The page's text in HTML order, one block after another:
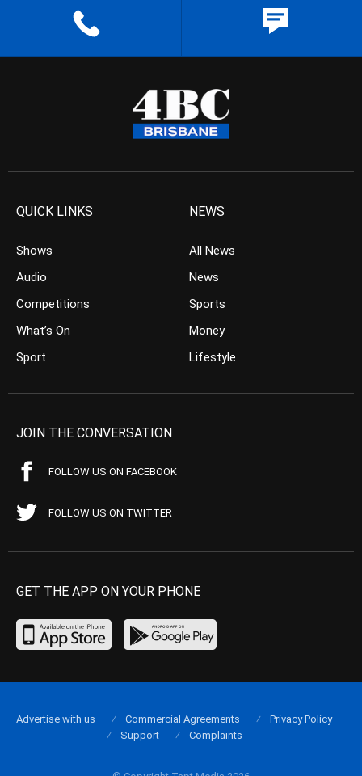
QUICK LINKS
Shows
Audio
Competitions
What’s On
Sport
NEWS
All News
News
Sports
Money
Lifestyle
JOIN THE CONVERSATION
FOLLOW US ON FACEBOOK
FOLLOW US ON TWITTER
GET THE APP ON YOUR PHONE
Advertise with us Commercial Agreements
Privacy Policy
Support
Complaints